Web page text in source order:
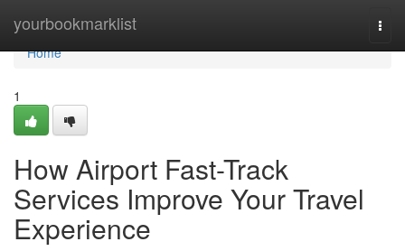
yourbookmarklist
Home
Home
1
How Airport Fast-Track
Services Improve Your Travel
Experience